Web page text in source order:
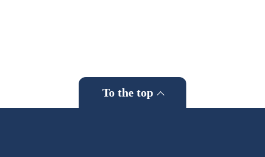
To the top